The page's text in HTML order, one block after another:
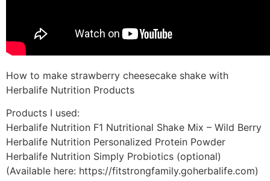
How to make strawberry cheesecake shake with
Herbalife Nutrition Products
Products I used:
Herbalife Nutrition F1 Nutritional Shake Mix – Wild Berry
Herbalife Nutrition Personalized Protein Powder
Herbalife Nutrition Simply Probiotics (optional)
(Available here: https://fitstrongfamily.goherbalife.com)